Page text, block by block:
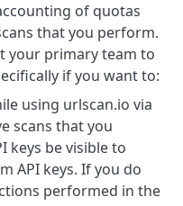
of quotas
that you perform.
your primary team to
if you want to:
using urlscan.io via
scans that you
keys be visible to
API keys. If you do
performed in the